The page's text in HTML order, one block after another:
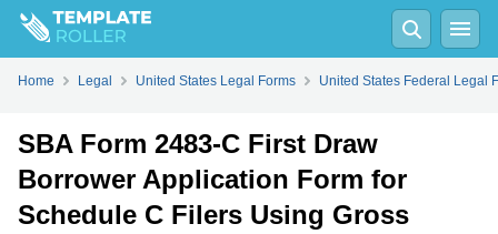
FillPDFOnline Word
Home Legal United States Legal Forms United States Federal Legal
SBA Form 2483-C First Draw
Borrower Application Form for
Schedule C Filers Using Gross